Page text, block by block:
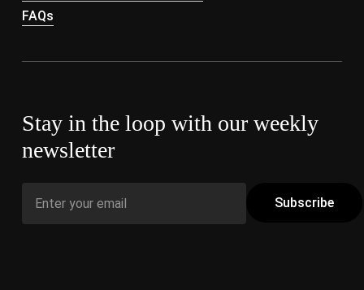
FAQs
Stay in the loop with our weekly
newsletter